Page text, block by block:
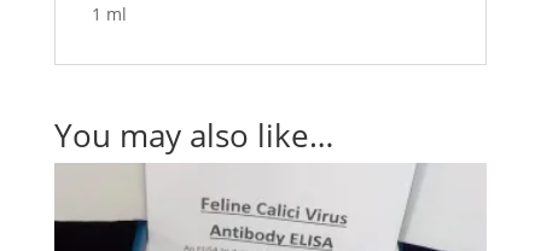
1 ml
You may also like…